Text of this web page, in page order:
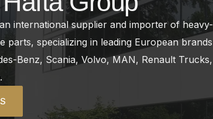
international supplier and importer of heavy-
parts, specializing in leading European brands
Benz, Scania, Volvo, MAN, Renault Trucks,